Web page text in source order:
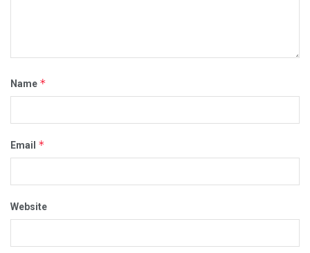
Name *
Email *
Website